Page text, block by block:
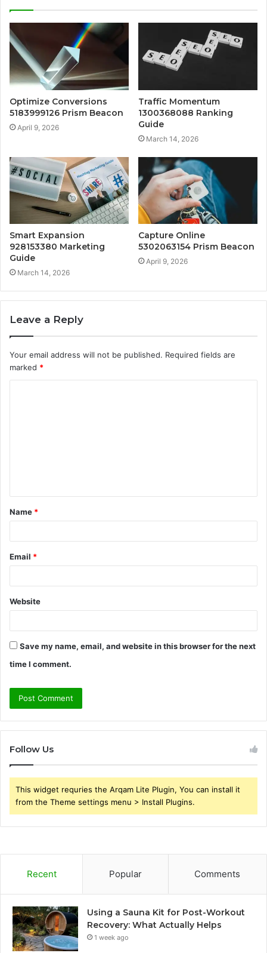
Optimize Conversions
5183999126 Prism Beacon
April 9, 2026
Traffic Momentum
1300368088 Ranking
Guide
March 14, 2026
Smart Expansion
928153380 Marketing
Guide
March 14, 2026
Capture Online
5302063154 Prism Beacon
April 9, 2026
Leave a Reply
Your email address will not be published. Required fields are
marked *
t
*
Name *
Email *
Website
Save my name, email, and website in this browser for the next
time I comment.
Follow Us
This widget requries the Arqam Lite Plugin, You can install it
from the Theme settings menu > Install Plugins.
Recent Popular Comments
Using a Sauna Kit for Post-Workout
Recovery: What Actually Helps
1 week ago